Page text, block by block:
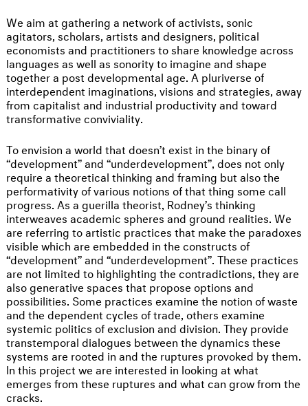
We aim at gathering a network of activists, sonic
agitators, scholars, artists and designers, political
economists and practitioners to share knowledge across
languages as well as sonority to imagine and shape
together a post developmental age. A pluriverse of
interdependent imaginations, visions and strategies, away
from capitalist and industrial productivity and toward
transformative conviviality.
To envision a world that doesn’t exist in the binary of
“development” and “underdevelopment”, does not only
require a theoretical thinking and framing but also the
performativity of various notions of that thing some call
progress. As a guerilla theorist, Rodney’s thinking
interweaves academic spheres and ground realities. We
are referring to artistic practices that make the paradoxes
visible which are embedded in the constructs of
“development” and “underdevelopment”. These practices
are not limited to highlighting the contradictions, they are
also generative spaces that propose options and
possibilities. Some practices examine the notion of waste
and the dependent cycles of trade, others examine
systemic politics of exclusion and division. They provide
transtemporal dialogues between the dynamics these
systems are rooted in and the ruptures provoked by them.
In this project we are interested in looking at what
emerges from these ruptures and what can grow from the
cracks.